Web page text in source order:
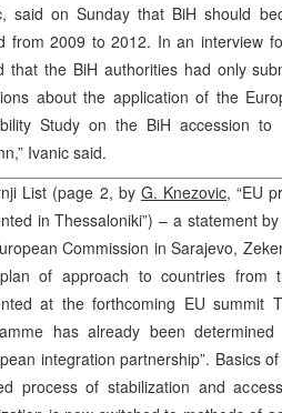
said on Sunday that BiH should
from 2009 to 2012. In an interview
that the BiH authorities had only
about the application of the
Study on the BiH accession
Ivanic said.
List (page 2, by G. Knezovic, “EU
in Thessaloniki”) – a statement
Commission in Sarajevo,
of approach to countries from
at the forthcoming EU summit
has already been
integration partnership”. Basics
process of stabilization and